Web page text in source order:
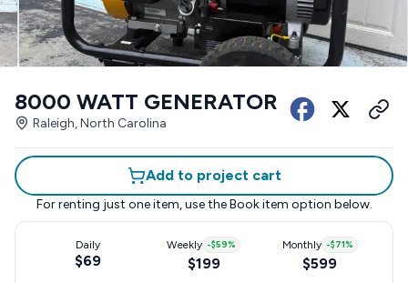
8000 WATT GENERATOR
Raleigh, North Carolina
Add to project cart
For renting just one item, use the Book item option below.
Daily
$69
Weekly -$59%
$199
Monthly -$71%
$599